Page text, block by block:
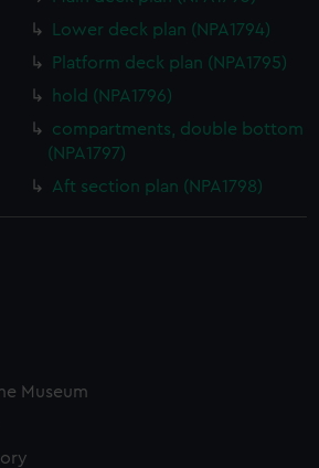
and deliver embedded content
preferences or opt-out at any time.
Lower deck plan (NPA1794)
Platform deck plan (NPA1795)
hold (NPA1796)
compartments, double bottom
(NPA1797)
Aft section plan (NPA1798)
Museum